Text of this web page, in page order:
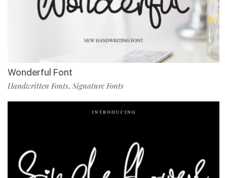
Wonderful Font
Handwritten Fonts, Signature Fonts